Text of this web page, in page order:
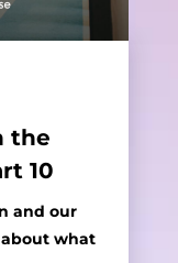
the
10
and our
what